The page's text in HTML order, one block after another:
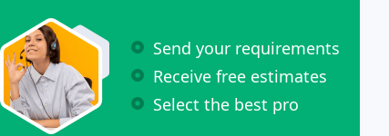
Send your requirements
Receive free estimates
Select the best pro